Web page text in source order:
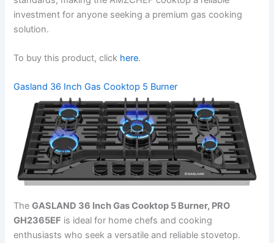
investment for anyone seeking a premium gas cooking
solution.
To buy this product, click here.
Gasland 36 Inch Gas Cooktop 5 Burner
TheGASLAND 36 Inch Gas Cooktop 5 Burner, PRO
GH2365EF is ideal for home chefs and cooking
enthusiasts who seek a versatile and reliable stovetop.